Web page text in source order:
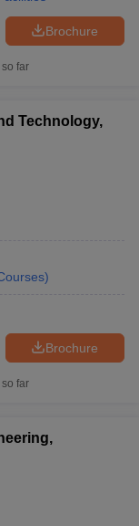
West-Bengal
Colleges in Pune
Brochure
far
Technology,
)
Brochure
far